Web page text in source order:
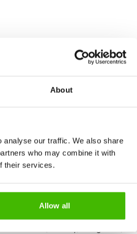
About
analyse our traffic. We also share
who may combine it with
their services.
Allow all
which can take extra time.
checks, such as visas,
times.